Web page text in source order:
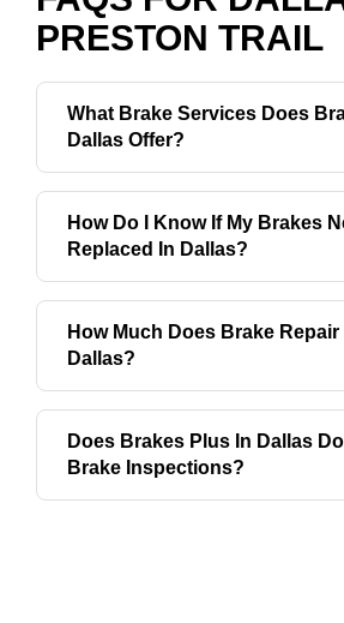
PRESTON TRAIL
What Brake Services Does
Dallas Offer?
How Do I Know If My Brakes
Replaced In Dallas?
How Much Does Brake Repair
Dallas?
Does Brakes Plus In Dallas
Brake Inspections?